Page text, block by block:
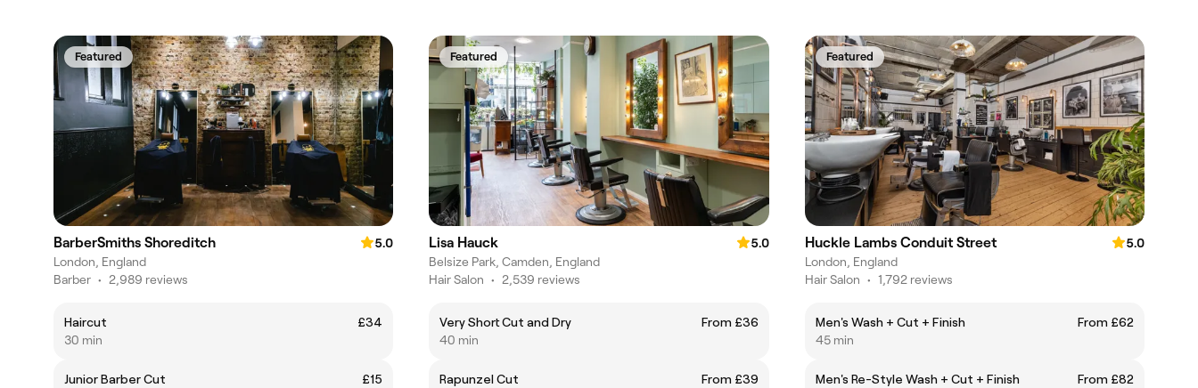
Featured
BarberSmiths Shoreditch
5.0
London, England
Barber • 2,989 reviews
Haircut
£34
30 min
Junior Barber Cut
£15
Featured
Lisa Hauck
5.0
Belsize Park, Camden, England
Hair Salon • 2,539 reviews
Very Short Cut and Dry
From £36
40 min
Rapunzel Cut
From £39
Featured
Huckle Lambs Conduit Street
5.0
London, England
Hair Salon • 1,792 reviews
Men's Wash + Cut + Finish
From £62
45 min
Men's Re-Style Wash + Cut + Finish
From £82